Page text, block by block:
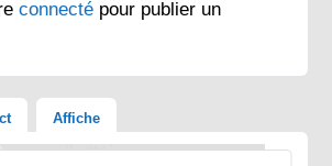
connecté pour publier un
Affiche